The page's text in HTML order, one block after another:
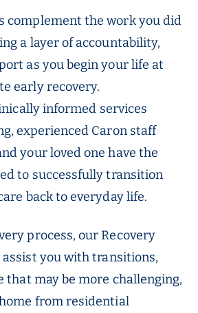
complement the work you did
a layer of accountability,
as you begin your life at
early recovery.
informed services
experienced Caron staff
your loved one have the
to successfully transition
back to everyday life.
process, our Recovery
you with transitions,
may be more challenging,
from residential